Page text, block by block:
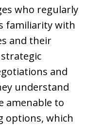
who regularly
familiarity with
and their
and
understand
amenable to
options, which